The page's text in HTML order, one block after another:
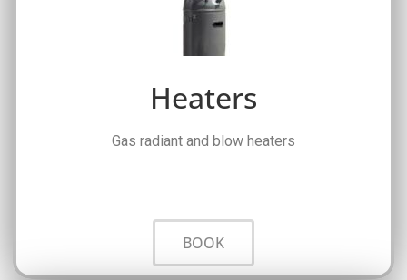
Heaters
Gas radiant and blow heaters
BOOK